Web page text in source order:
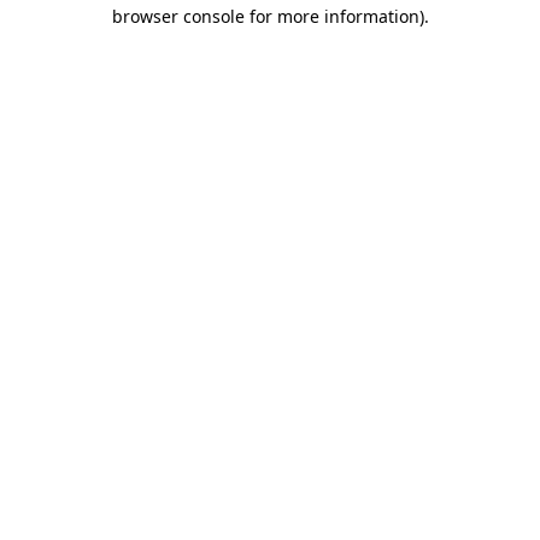
browser console for more information).